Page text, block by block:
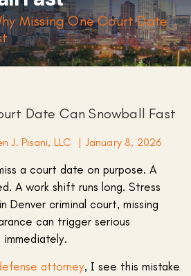
Missing One Court Date
J. Pisani, LLC | January 8, 2026
a court date on purpose. A
A work shift runs long. Stress
Denver criminal court, missing
can trigger serious
attorney, I see this mistake